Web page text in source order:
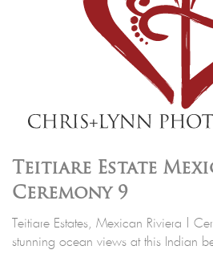
Teitiare Estate
Ceremony 9
Teitiare Estates, Mexican Riviera |
stunning ocean views at this Indian